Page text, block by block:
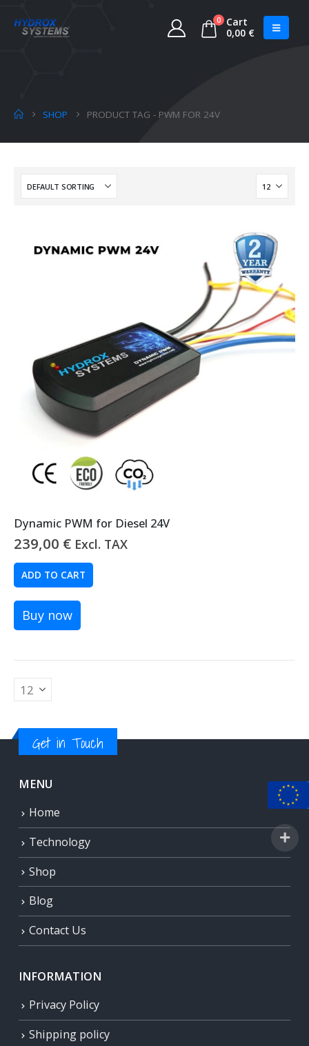
0
Cart
0,00 €
SHOP PRODUCT TAG - PWM FOR 24V
Dynamic PWM for Diesel 24V
239,00 € Excl. TAX
ADD TO CART
Buy now
Get in Touch
MENU
Home
Technology
Shop
Blog
Contact Us
INFORMATION
Privacy Policy
Shipping policy